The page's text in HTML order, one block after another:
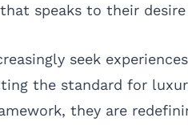
speaks to their
seek
the standard for
they are